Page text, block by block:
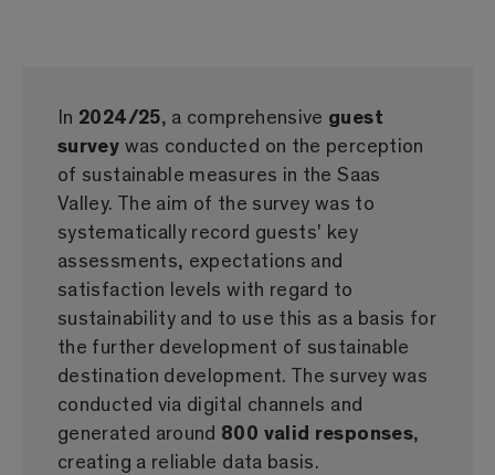
In 2024/25, a comprehensive guest
survey was conducted on the perception
of sustainable measures in the Saas
Valley. The aim of the survey was to
systematically record guests' key
assessments, expectations and
satisfaction levels with regard to
sustainability and to use this as a basis for
the further development of sustainable
destination development. The survey was
conducted via digital channels and
generated around 800 valid responses,
creating a reliable data basis.